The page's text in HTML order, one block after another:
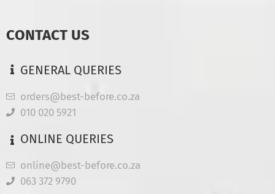
CONTACT US
GENERAL QUERIES
orders@best-before.co.za
010 020 5921
ONLINE QUERIES
online@best-before.co.za
063 372 9790